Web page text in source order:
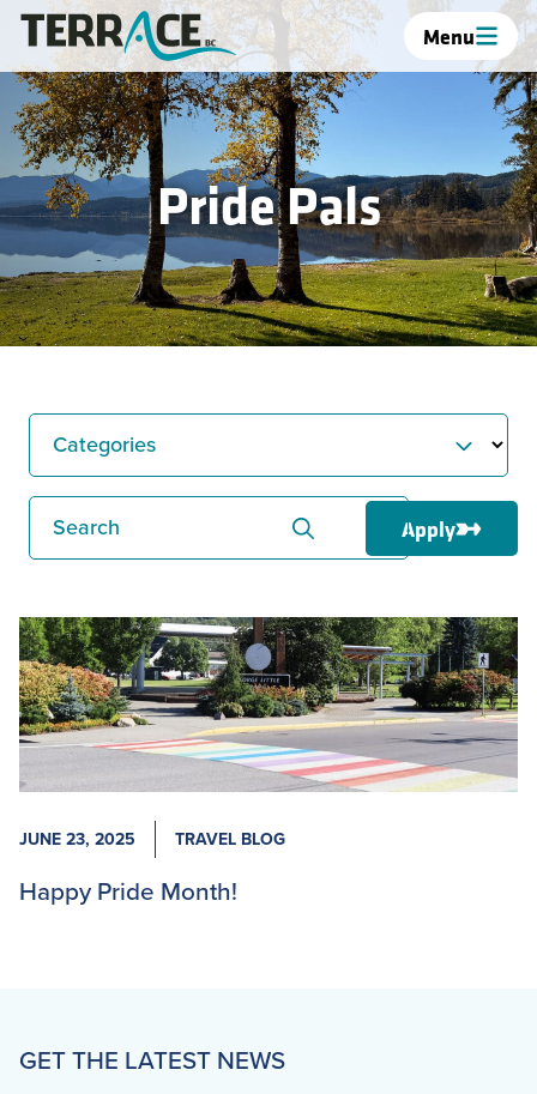
Menu
Pride Pals
Categories
Search Apply
JUNE 23, 2025 TRAVEL BLOG
Happy Pride Month!
GET THE LATEST NEWS